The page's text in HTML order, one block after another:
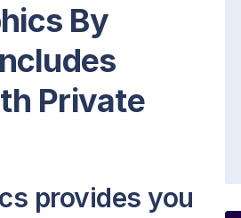
By
Private
provides you